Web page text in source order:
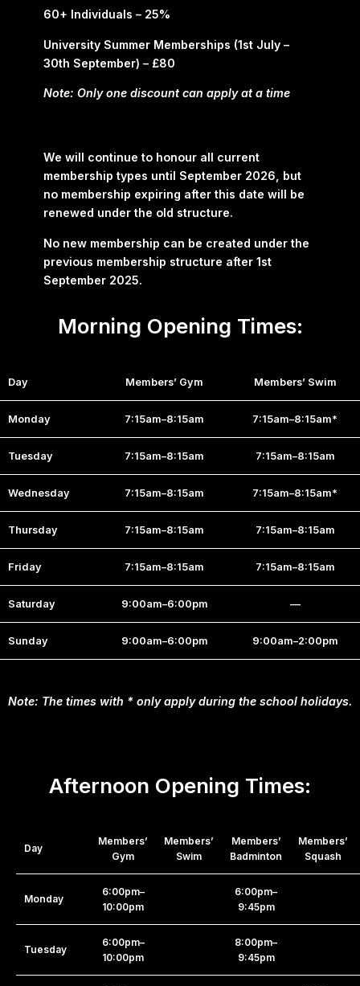
60+ Individuals – 25%
University Summer Memberships (1st July –
30th September) – £80
Note: Only one discount can apply at a time
We will continue to honour all current
membership types until September 2026, but
no membership expiring after this date will be
renewed under the old structure.
No new membership can be created under the
previous membership structure after 1st
September 2025.
Morning Opening Times:
Day Members’ Gym Members’ Swim
Monday 7:15am–8:15am 7:15am–8:15am*
Tuesday 7:15am–8:15am 7:15am–8:15am
Wednesday 7:15am–8:15am 7:15am–8:15am*
Thursday 7:15am–8:15am 7:15am–8:15am
Friday 7:15am–8:15am 7:15am–8:15am
Saturday 9:00am–6:00pm —
Sunday 9:00am–6:00pm 9:00am–2:00pm
Note: The times with * only apply during the school holidays.
Afternoon Opening Times:
Day
Members’
Gym
Members’
Swim
Members’
Badminton
Members’
Squash
Monday
6:00pm–
10:00pm
6:00pm–
9:45pm
Tuesday
6:00pm–
10:00pm
8:00pm–
9:45pm